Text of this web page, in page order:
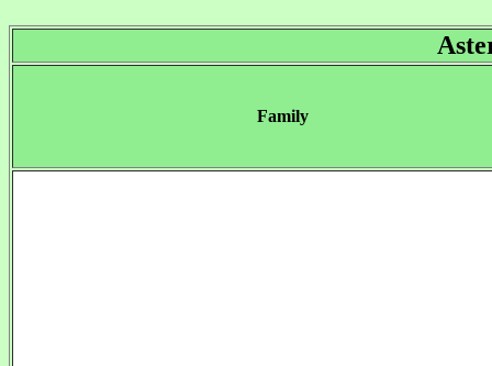
Family